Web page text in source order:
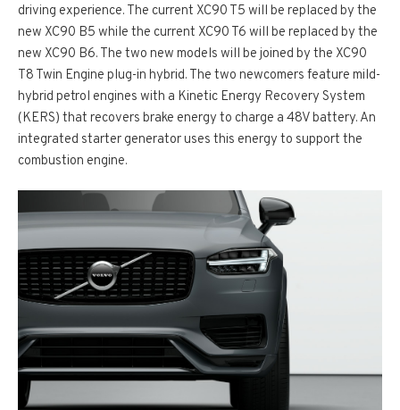
driving experience. The current XC90 T5 will be replaced by the
new XC90 B5 while the current XC90 T6 will be replaced by the
new XC90 B6. The two new models will be joined by the XC90
T8 Twin Engine plug-in hybrid. The two newcomers feature mild-
hybrid petrol engines with a Kinetic Energy Recovery System
(KERS) that recovers brake energy to charge a 48V battery. An
integrated starter generator uses this energy to support the
combustion engine.